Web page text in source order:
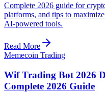
Complete 2026 guide for
platforms, and tips to
AI-powered tools.
Read More
Memecoin Trading
Wif Trading Bot 2026
Complete 2026 Guide